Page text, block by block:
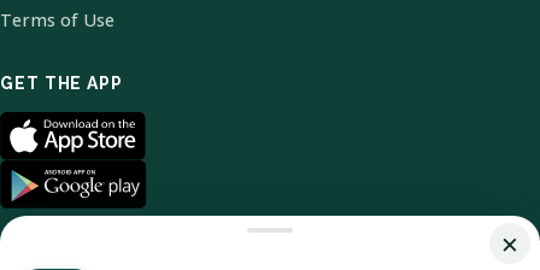
Terms of Use
GET THE APP
×